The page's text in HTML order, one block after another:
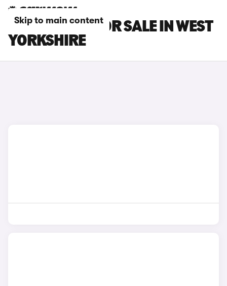
Skip to main content
DACIA CARS FOR SALE IN WEST
YORKSHIRE